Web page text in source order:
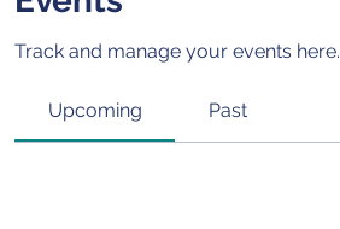
Track and manage your events here.
Upcoming Past